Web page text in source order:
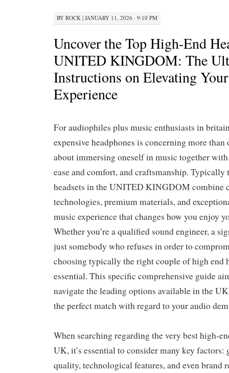
BY ROCK | JANUARY 11, 2026 · 9:10 PM
Uncover the Top High-End
UNITED KINGDOM: The
Instructions on Elevating
Experience
For audiophiles plus music enthusiasts in
expensive headphones is concerning more
about immersing oneself in music together
ease and comfort, and craftsmanship. Typically
headsets in the UNITED KINGDOM combine
technologies, premium materials, and
music experience that changes how you enjoy
Whether you’re a qualified sound engineer, a
just somebody who refuses in order to
choosing typically the right couple of high end
essential. This specific comprehensive guide
navigate the leading options available in the
the perfect match with regard to your audio
When searching regarding the very best high-
UK, it’s essential to consider many key
quality, technological features, and even brand